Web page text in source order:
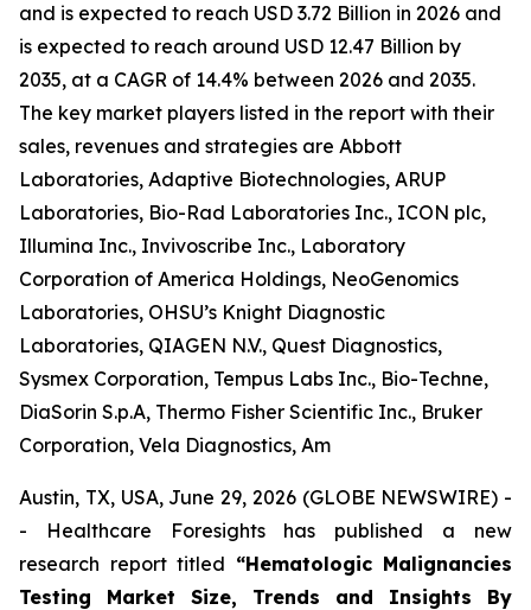
and is expected to reach USD 3.72 Billion in 2026 and
is expected to reach around USD 12.47 Billion by
2035, at a CAGR of 14.4% between 2026 and 2035.
The key market players listed in the report with their
sales, revenues and strategies are Abbott
Laboratories, Adaptive Biotechnologies, ARUP
Laboratories, Bio-Rad Laboratories Inc., ICON plc,
Illumina Inc., Invivoscribe Inc., Laboratory
Corporation of America Holdings, NeoGenomics
Laboratories, OHSU’s Knight Diagnostic
Laboratories, QIAGEN N.V., Quest Diagnostics,
Sysmex Corporation, Tempus Labs Inc., Bio-Techne,
DiaSorin S.p.A, Thermo Fisher Scientific Inc., Bruker
Corporation, Vela Diagnostics, Am
Austin, TX, USA, June 29, 2026 (GLOBE NEWSWIRE) -
- Healthcare Foresights has published a new
research report titled “Hematologic Malignancies
Testing Market Size, Trends and Insights By